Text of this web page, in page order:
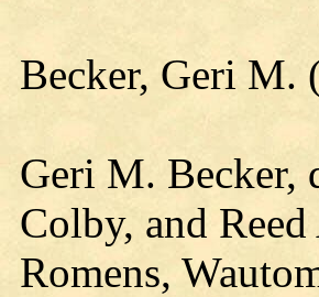
Becker, Geri M.
Geri M. Becker,
Colby, and
Romens,